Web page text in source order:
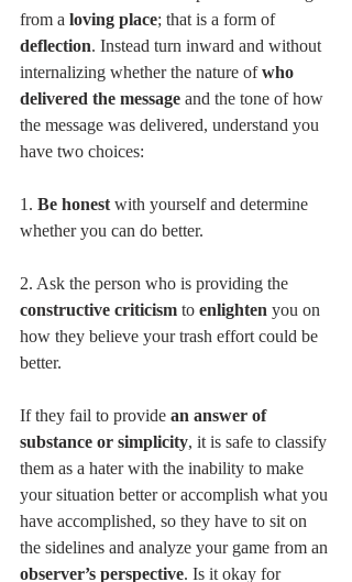
from a loving place; that is a form of
deflection. Instead turn inward and without
internalizing whether the nature of who
delivered the message and the tone of how
the message was delivered, understand you
have two choices:
1. Be honest with yourself and determine
whether you can do better.
2. Ask the person who is providing the
constructive criticism to enlighten you on
how they believe your trash effort could be
better.
If they fail to provide an answer of
substance or simplicity, it is safe to classify
them as a hater with the inability to make
your situation better or accomplish what you
have accomplished, so they have to sit on
the sidelines and analyze your game from an
observer’s perspective. Is it okay for